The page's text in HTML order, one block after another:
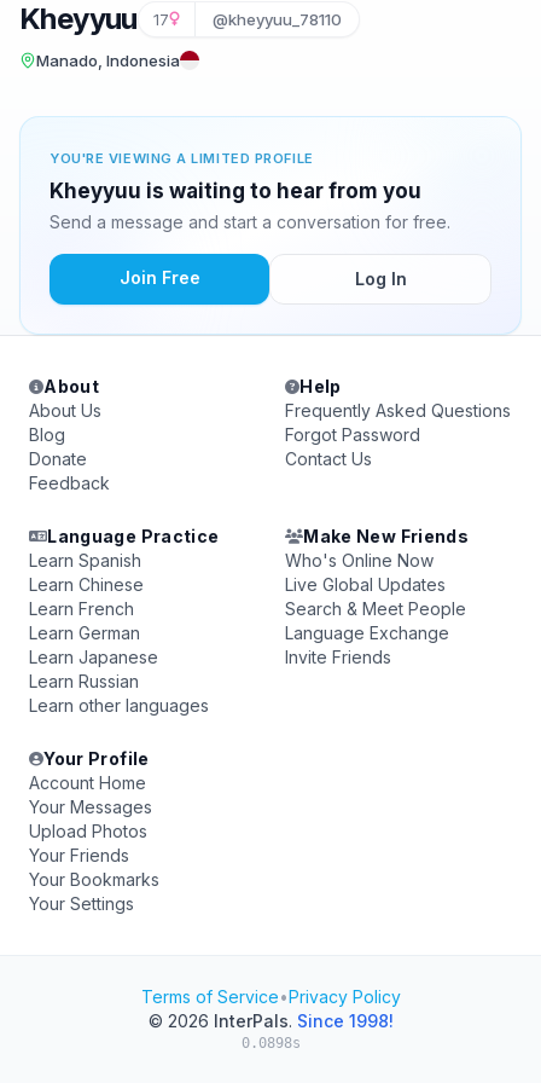
Kheyyuu 17 @kheyyuu_78110
Manado, Indonesia
YOU'RE VIEWING A LIMITED PROFILE
Kheyyuu is waiting to hear from you
Send a message and start a conversation for free.
Join Free Log In
About
About Us
Blog
Donate
Feedback
Help
Frequently Asked Questions
Forgot Password
Contact Us
Language Practice
Learn Spanish
Learn Chinese
Learn French
Learn German
Learn Japanese
Learn Russian
Learn other languages
Make New Friends
Who's Online Now
Live Global Updates
Search & Meet People
Language Exchange
Invite Friends
Your Profile
Account Home
Your Messages
Upload Photos
Your Friends
Your Bookmarks
Your Settings
Terms of Service•Privacy Policy
© 2026 InterPals. Since 1998!
0.0898s